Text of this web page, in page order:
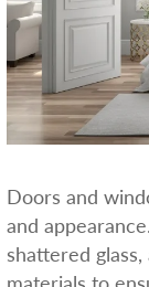
Doors and
and
shattered